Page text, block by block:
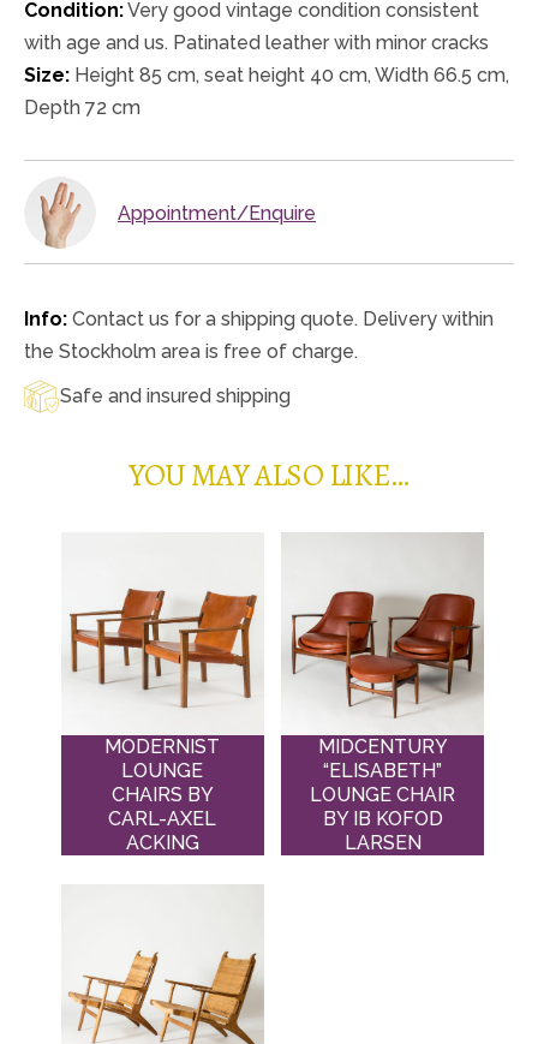
Condition:Very good vintage condition consistent
with age and us. Patinated leather with minor cracks
Size: Height 85 cm, seat height 40 cm, Width 66.5 cm,
Depth 72 cm
Appointment/Enquire
Info: Contact us for a shipping quote. Delivery within
the Stockholm area is free of charge.
Safe and insured shipping
YOU MAY ALSO LIKE…
MODERNIST
LOUNGE
CHAIRS BY
CARL-AXEL
ACKING
MIDCENTURY
“ELISABETH”
LOUNGE CHAIR
BY IB KOFOD
LARSEN